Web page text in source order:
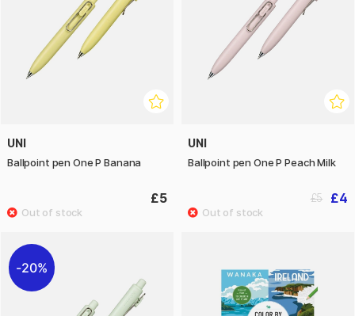
UNI
Ballpoint pen One P Banana
£5
UNI
Ballpoint pen One P Peach Milk
£4
£5
20%